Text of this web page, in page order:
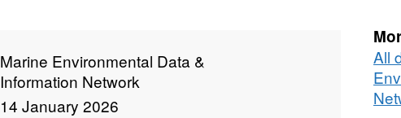
Marine Environmental Data &
Information Network
14 January 2026
All